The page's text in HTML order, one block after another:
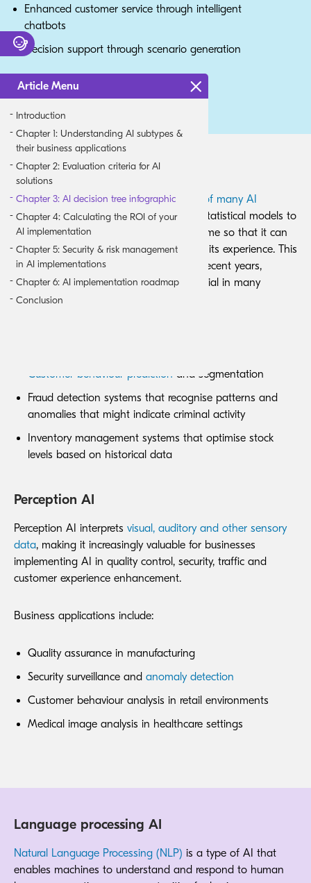
Article Menu
Introduction
Chapter 1: Understanding AI subtypes &
their business applications
Chapter 2: Evaluation criteria for AI
solutions
Chapter 3: AI decision tree infographic
Chapter 4: Calculating the ROI of your
AI implementation
Chapter 5: Security & risk management
in AI implementations
Chapter 6: AI implementation roadmap
Conclusion
Enhanced customer service through intelligent
chatbots
Decision support through scenario generation
Machine learning-based AI
Machine learning forms the foundation of many AI
implementations, using algorithms and statistical models to
help a computer learn and adapt over time so that it can
analyse and draw conclusions based on its experience. This
technology has matured significantly in recent years,
transitioning from experimental to essential in many
business processes.
Customer behaviour prediction and segmentation
Fraud detection systems that recognise patterns and
anomalies that might indicate criminal activity
Inventory management systems that optimise stock
levels based on historical data
Perception AI
Perception AI interprets visual, auditory and other sensory
data, making it increasingly valuable for businesses
implementing AI in quality control, security, traffic and
customer experience enhancement.
Business applications include:
Quality assurance in manufacturing
Security surveillance and anomaly detection
Customer behaviour analysis in retail environments
Medical image analysis in healthcare settings
Language processing AI
Natural Language Processing (NLP) is a type of AI that
enables machines to understand and respond to human